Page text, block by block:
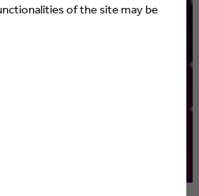
of the site may be